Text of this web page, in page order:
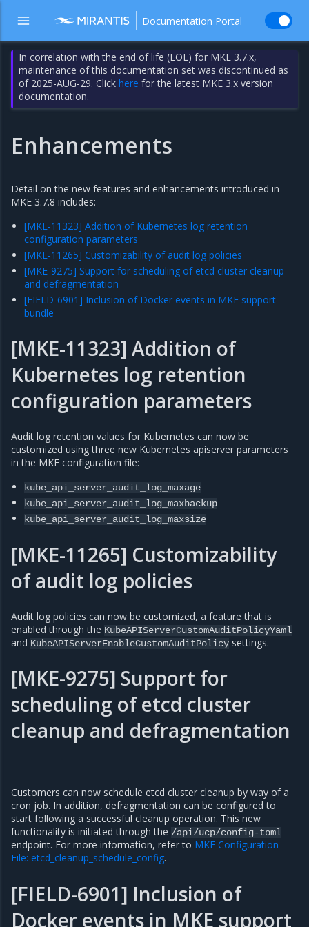
Documentation Portal
In correlation with the end of life (EOL) for MKE 3.7.x,
maintenance of this documentation set was discontinued as
of 2025-AUG-29. Clickhere for the latest MKE 3.x version
documentation.
Enhancements
Detail on the new features and enhancements introduced in
MKE 3.7.8 includes:
[MKE-11323] Addition of Kubernetes log retention
configuration parameters
[MKE-11265] Customizability of audit log policies
[MKE-9275] Support for scheduling of etcd cluster cleanup
and defragmentation
[FIELD-6901] Inclusion of Docker events in MKE support
bundle
[MKE-11323] Addition of
Kubernetes log retention
configuration parameters
Audit log retention values for Kubernetes can now be
customized using three new Kubernetes apiserver parameters
in the MKE configuration file:
kube_api_server_audit_log_maxage
kube_api_server_audit_log_maxbackup
kube_api_server_audit_log_maxsize
[MKE-11265] Customizability
of audit log policies
Audit log policies can now be customized, a feature that is
enabled through the KubeAPIServerCustomAuditPolicyYaml
and KubeAPIServerEnableCustomAuditPolicy settings.
[MKE-9275] Support for
scheduling of etcd cluster
cleanup and defragmentation
Customers can now schedule etcd cluster cleanup by way of a
cron job. In addition, defragmentation can be configured to
start following a successful cleanup operation. This new
functionality is initiated through the /api/ucp/config-toml
endpoint. For more information, refer to MKE Configuration
File: etcd_cleanup_schedule_config.
[FIELD-6901] Inclusion of
Docker events in MKE support